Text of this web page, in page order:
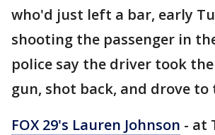
who'd just left a bar, early
shooting the passenger in
police say the driver took
gun, shot back, and drove
FOX 29's Lauren Johnson - at